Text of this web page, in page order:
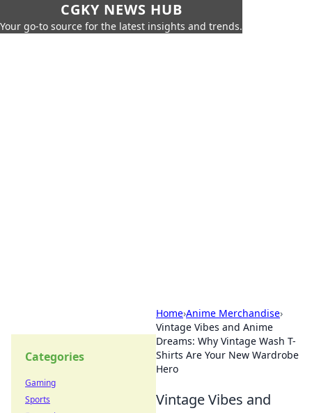
CGKY NEWS HUB
Your go-to source for the latest insights and trends.
Home›Anime Merchandise›
Vintage Vibes and Anime
Dreams: Why Vintage Wash T-
Shirts Are Your New Wardrobe
Hero
Vintage Vibes and
Categories
Gaming
Sports